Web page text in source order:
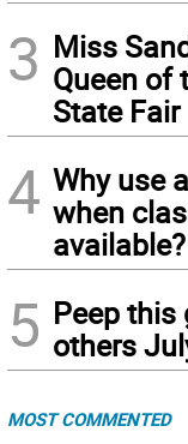
3 Miss
Queen of
State Fair
4 Why use
when
available?
5 Peep this
others
MOST COMMENTED